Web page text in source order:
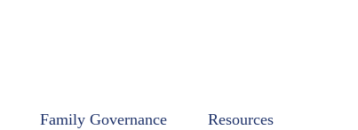
Family Governance Resources